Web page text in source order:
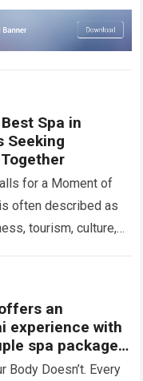
Spa in
Seeking
for a Moment of
often described as
tourism, culture,…
an
experience with
spa packages,
Body Doesn’t. Every